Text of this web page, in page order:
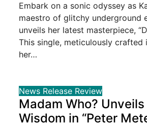
Embark on a sonic odyssey as
maestro of glitchy underground
unveils her latest masterpiece,
This single, meticulously crafted
her…
News Release Review
Madam Who?
Wisdom in “Peter